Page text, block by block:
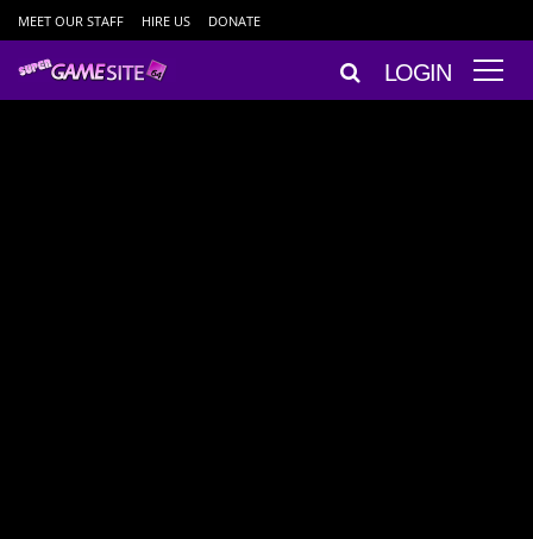
MEET OUR STAFF HIRE US DONATE
LOGIN